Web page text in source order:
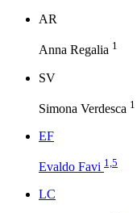
AR
Anna Regalia 1
SV
Simona Verdesca 1
EF
Evaldo Favi 1,5
LC